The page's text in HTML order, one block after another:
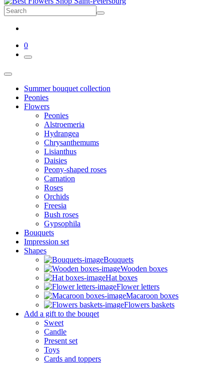
0
Summer bouquet collection
Peonies
Flowers
Peonies
Alstroemeria
Hydrangea
Chrysanthemums
Lisianthus
Daisies
Peony-shaped roses
Carnation
Roses
Orchids
Freesia
Bush roses
Gypsophila
Bouquets
Impression set
Shapes
Bouquets
Wooden boxes
Hat boxes
Flower letters
Macaroon boxes
Flowers baskets
Add a gift to the bouqet
Sweet
Candle
Present set
Toys
Cards and toppers